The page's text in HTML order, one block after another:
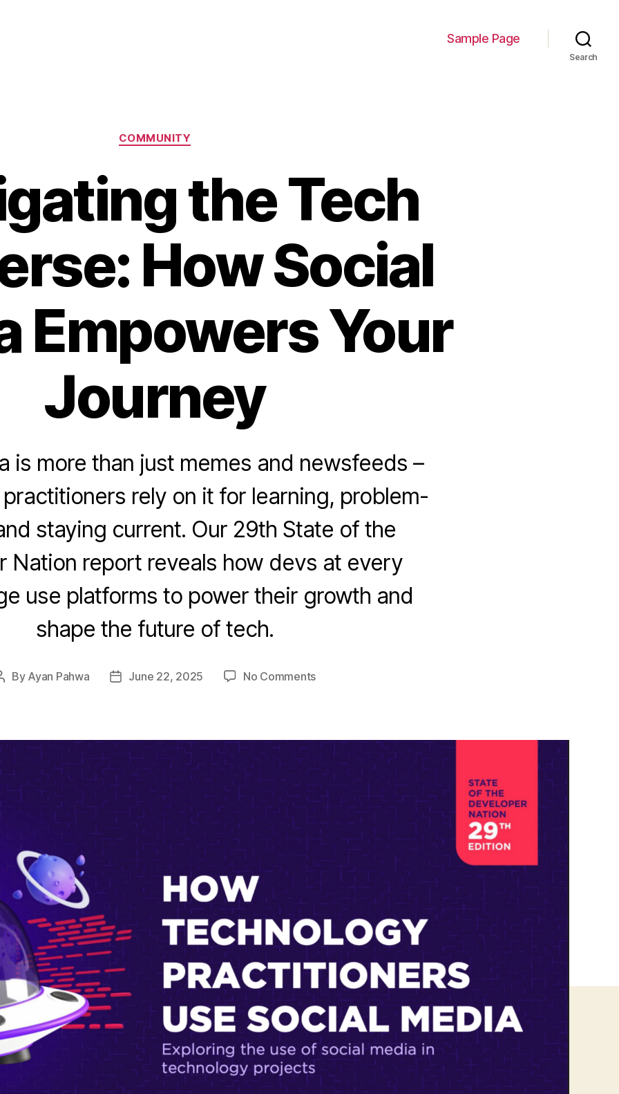
Sample Page
Search
Categories
COMMUNITY
the Tech
How Social
Empowers Your
Journey
is more than just memes and newsfeeds –
rely on it for learning, problem-
staying current. Our 29th State of the
Nation report reveals how devs at every
use platforms to power their growth and
shape the future of tech.
By Ayan Pahwa
PostJune 22, 2025 No Commentson
Universe:
Empowers
Journey